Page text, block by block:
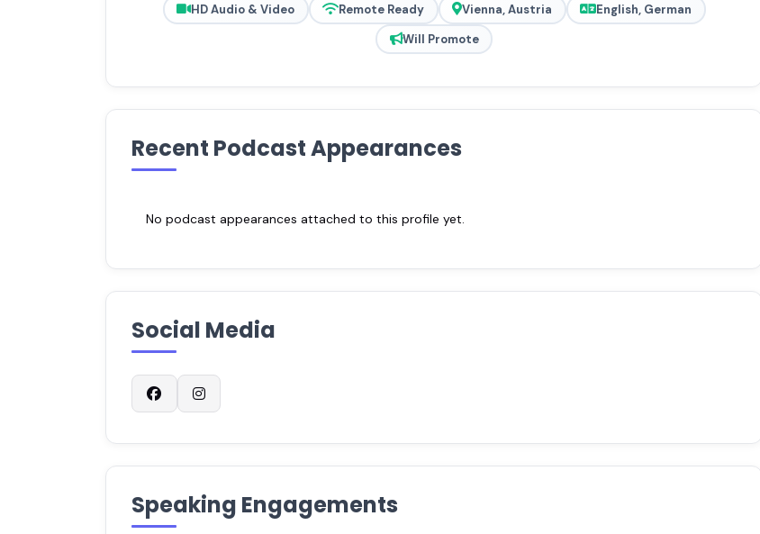
HD Audio & Video Remote Ready Vienna, Austria
English, German
Will Promote
Recent Podcast Appearances
No podcast appearances attached to this profile yet.
Social Media
Speaking Engagements